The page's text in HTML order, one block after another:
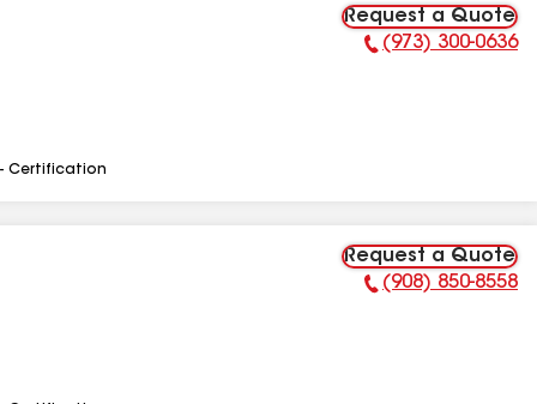
Request a Quote
Phone Number:
(973) 300-0636
Certification
Request a Quote
Phone Number:
(908) 850-8558